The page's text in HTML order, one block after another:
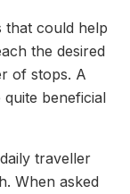
that could help
the desired
of stops. A
beneficial
traveller
When asked